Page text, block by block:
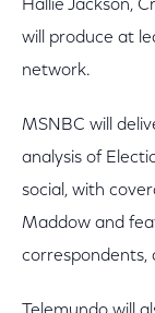
Hallie Jackson,
will produce at
network.
MSNBC will
analysis of
social, with
Maddow and
correspondents,